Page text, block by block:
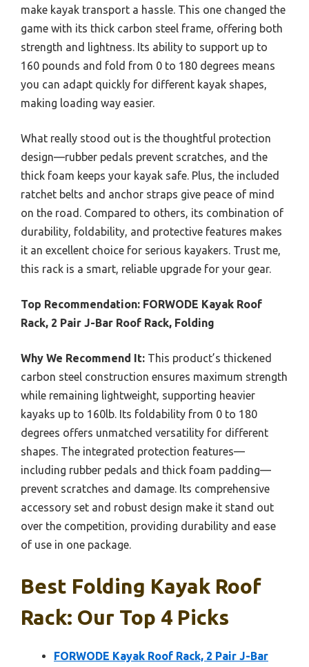
make kayak transport a hassle. This one changed the
game with its thick carbon steel frame, offering both
strength and lightness. Its ability to support up to
160 pounds and fold from 0 to 180 degrees means
you can adapt quickly for different kayak shapes,
making loading way easier.
What really stood out is the thoughtful protection
design—rubber pedals prevent scratches, and the
thick foam keeps your kayak safe. Plus, the included
ratchet belts and anchor straps give peace of mind
on the road. Compared to others, its combination of
durability, foldability, and protective features makes
it an excellent choice for serious kayakers. Trust me,
this rack is a smart, reliable upgrade for your gear.
Top Recommendation: FORWODE Kayak Roof
Rack, 2 Pair J-Bar Roof Rack, Folding
Why We Recommend It: This product’s thickened
carbon steel construction ensures maximum strength
while remaining lightweight, supporting heavier
kayaks up to 160lb. Its foldability from 0 to 180
degrees offers unmatched versatility for different
shapes. The integrated protection features—
including rubber pedals and thick foam padding—
prevent scratches and damage. Its comprehensive
accessory set and robust design make it stand out
over the competition, providing durability and ease
of use in one package.
Best Folding Kayak Roof
Rack: Our Top 4 Picks
FORWODE Kayak Roof Rack, 2 Pair J-Bar